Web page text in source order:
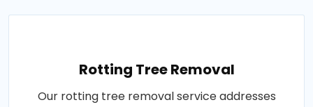
Rotting Tree Removal
Our rotting tree removal service addresses